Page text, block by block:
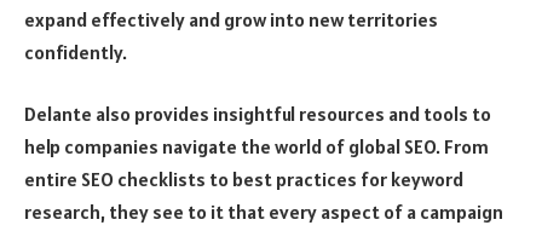
expand effectively and grow into new territories
confidently.
Delante also provides insightful resources and tools to
help companies navigate the world of global SEO. From
entire SEO checklists to best practices for keyword
research, they see to it that every aspect of a campaign